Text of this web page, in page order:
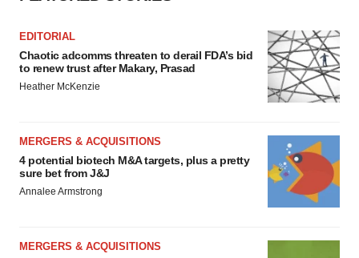
EDITORIAL
Chaotic adcomms threaten to derail FDA’s bid
to renew trust after Makary, Prasad
Heather McKenzie
MERGERS & ACQUISITIONS
4 potential biotech M&A targets, plus a pretty
sure bet from J&J
Annalee Armstrong
MERGERS & ACQUISITIONS